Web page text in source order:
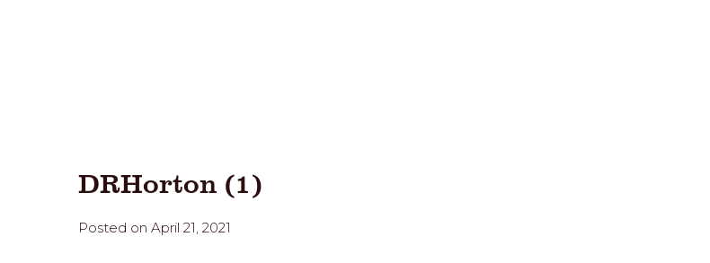
DRHorton (1)
Posted on April 21, 2021